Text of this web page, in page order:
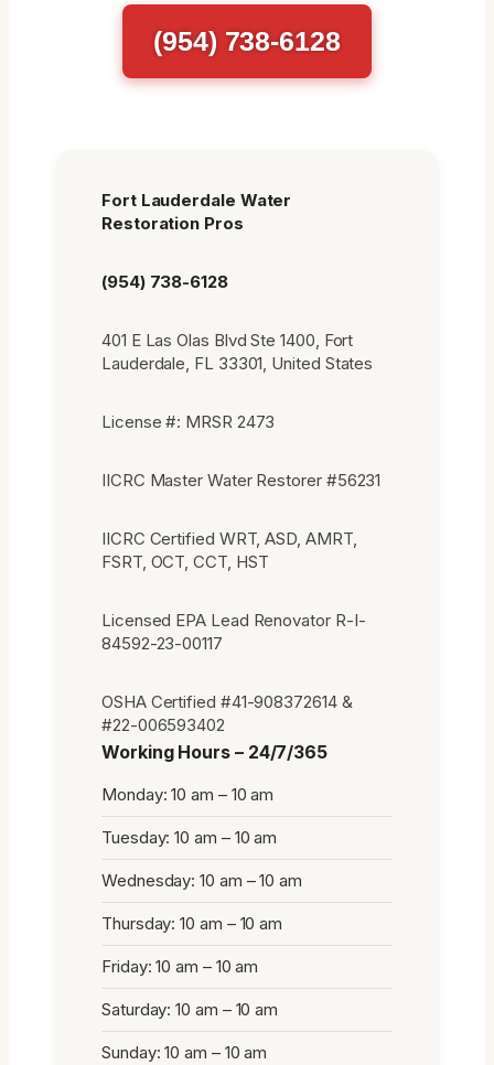
(954) 738-6128
Fort Lauderdale Water
Restoration Pros
(954) 738-6128
401 E Las Olas Blvd Ste 1400, Fort
Lauderdale, FL 33301, United States
License #: MRSR 2473
IICRC Master Water Restorer #56231
IICRC Certified WRT, ASD, AMRT,
FSRT, OCT, CCT, HST
Licensed EPA Lead Renovator R-I-
84592-23-00117
OSHA Certified #41-908372614 &
#22-006593402
Working Hours – 24/7/365
Monday: 10 am – 10 am
Tuesday: 10 am – 10 am
Wednesday: 10 am – 10 am
Thursday: 10 am – 10 am
Friday: 10 am – 10 am
Saturday: 10 am – 10 am
Sunday: 10 am – 10 am